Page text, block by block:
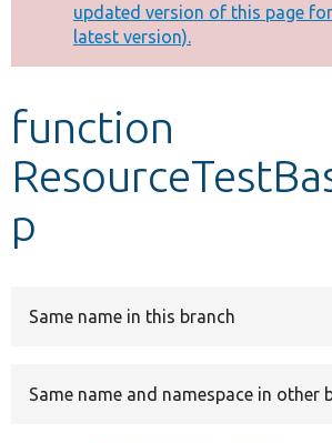
Other projects
Develop for Drupal
message
updated version of this page
latest version).
function
p
Same name in this branch
Same name and namespace in other